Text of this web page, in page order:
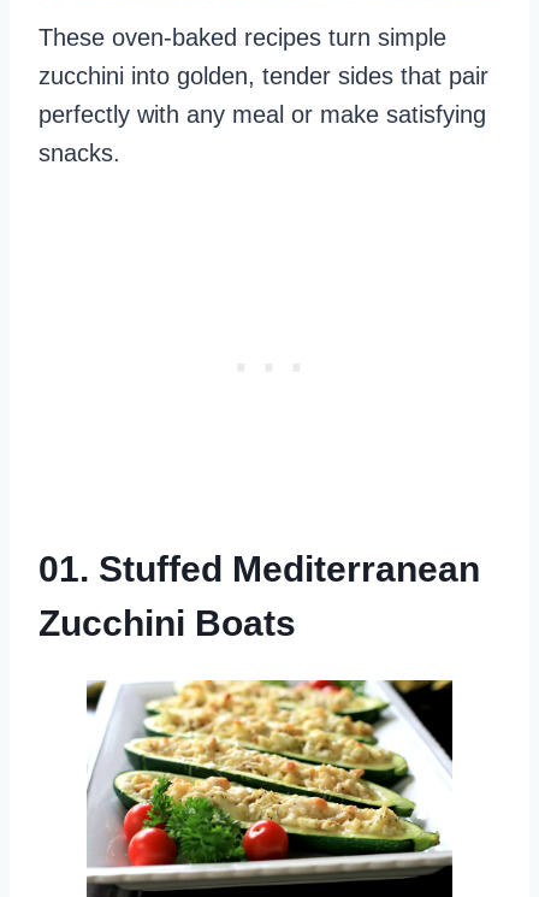
These oven-baked recipes turn simple
zucchini into golden, tender sides that pair
perfectly with any meal or make satisfying
snacks.
01. Stuffed Mediterranean
Zucchini Boats